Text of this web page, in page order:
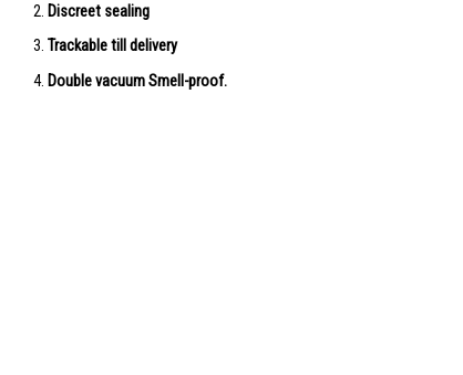
Discreet sealing
Trackable till delivery
Double vacuum Smell-proof.